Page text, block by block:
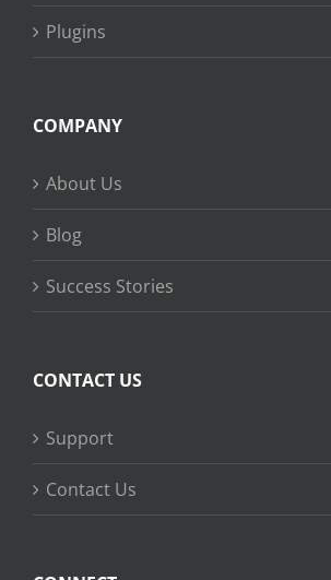
Plugins
COMPANY
About Us
Blog
Success Stories
CONTACT US
Support
Contact Us